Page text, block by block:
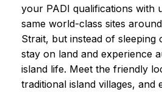
your PADI qualifications with
same world-class sites
Strait, but instead of sleeping
stay on land and experience
island life. Meet the friendly
traditional island villages, and